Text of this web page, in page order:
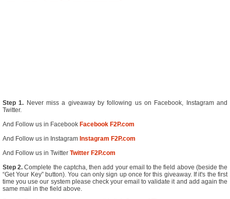
Step 1. Never miss a giveaway by following us on Facebook, Instagram and
Twitter.
And Follow us in Facebook Facebook F2P.com
And Follow us in Instagram Instagram F2P.com
And Follow us in Twitter Twitter F2P.com
Step 2. Complete the captcha, then add your email to the field above (beside the
“Get Your Key” button). You can only sign up once for this giveaway. If it's the first
time you use our system please check your email to validate it and add again the
same mail in the field above.